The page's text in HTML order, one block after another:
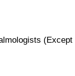
(Except